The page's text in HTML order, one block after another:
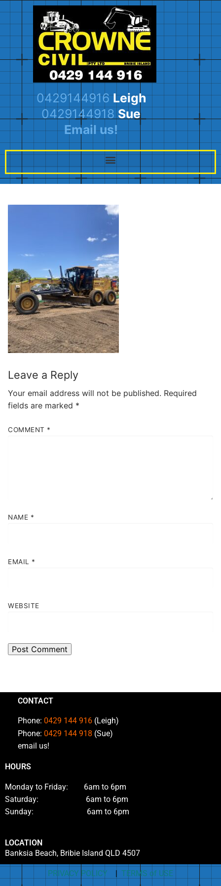
0429144916 Leigh
0429144918 Sue
Email us!
Leave a Reply
Your email address will not be published. Required
fields are marked *
COMMENT *
NAME *
EMAIL *
WEBSITE
CONTACT
Phone: 0429 144 916 (Leigh)
Phone: 0429 144 918 (Sue)
email us!
HOURS
Monday to Friday: 6am to 6pm
Saturday: 6am to 6pm
Sunday: 6am to 6pm
LOCATION
Banksia Beach, Bribie Island QLD 4507
PRIVACY POLICY | TERMS of USE